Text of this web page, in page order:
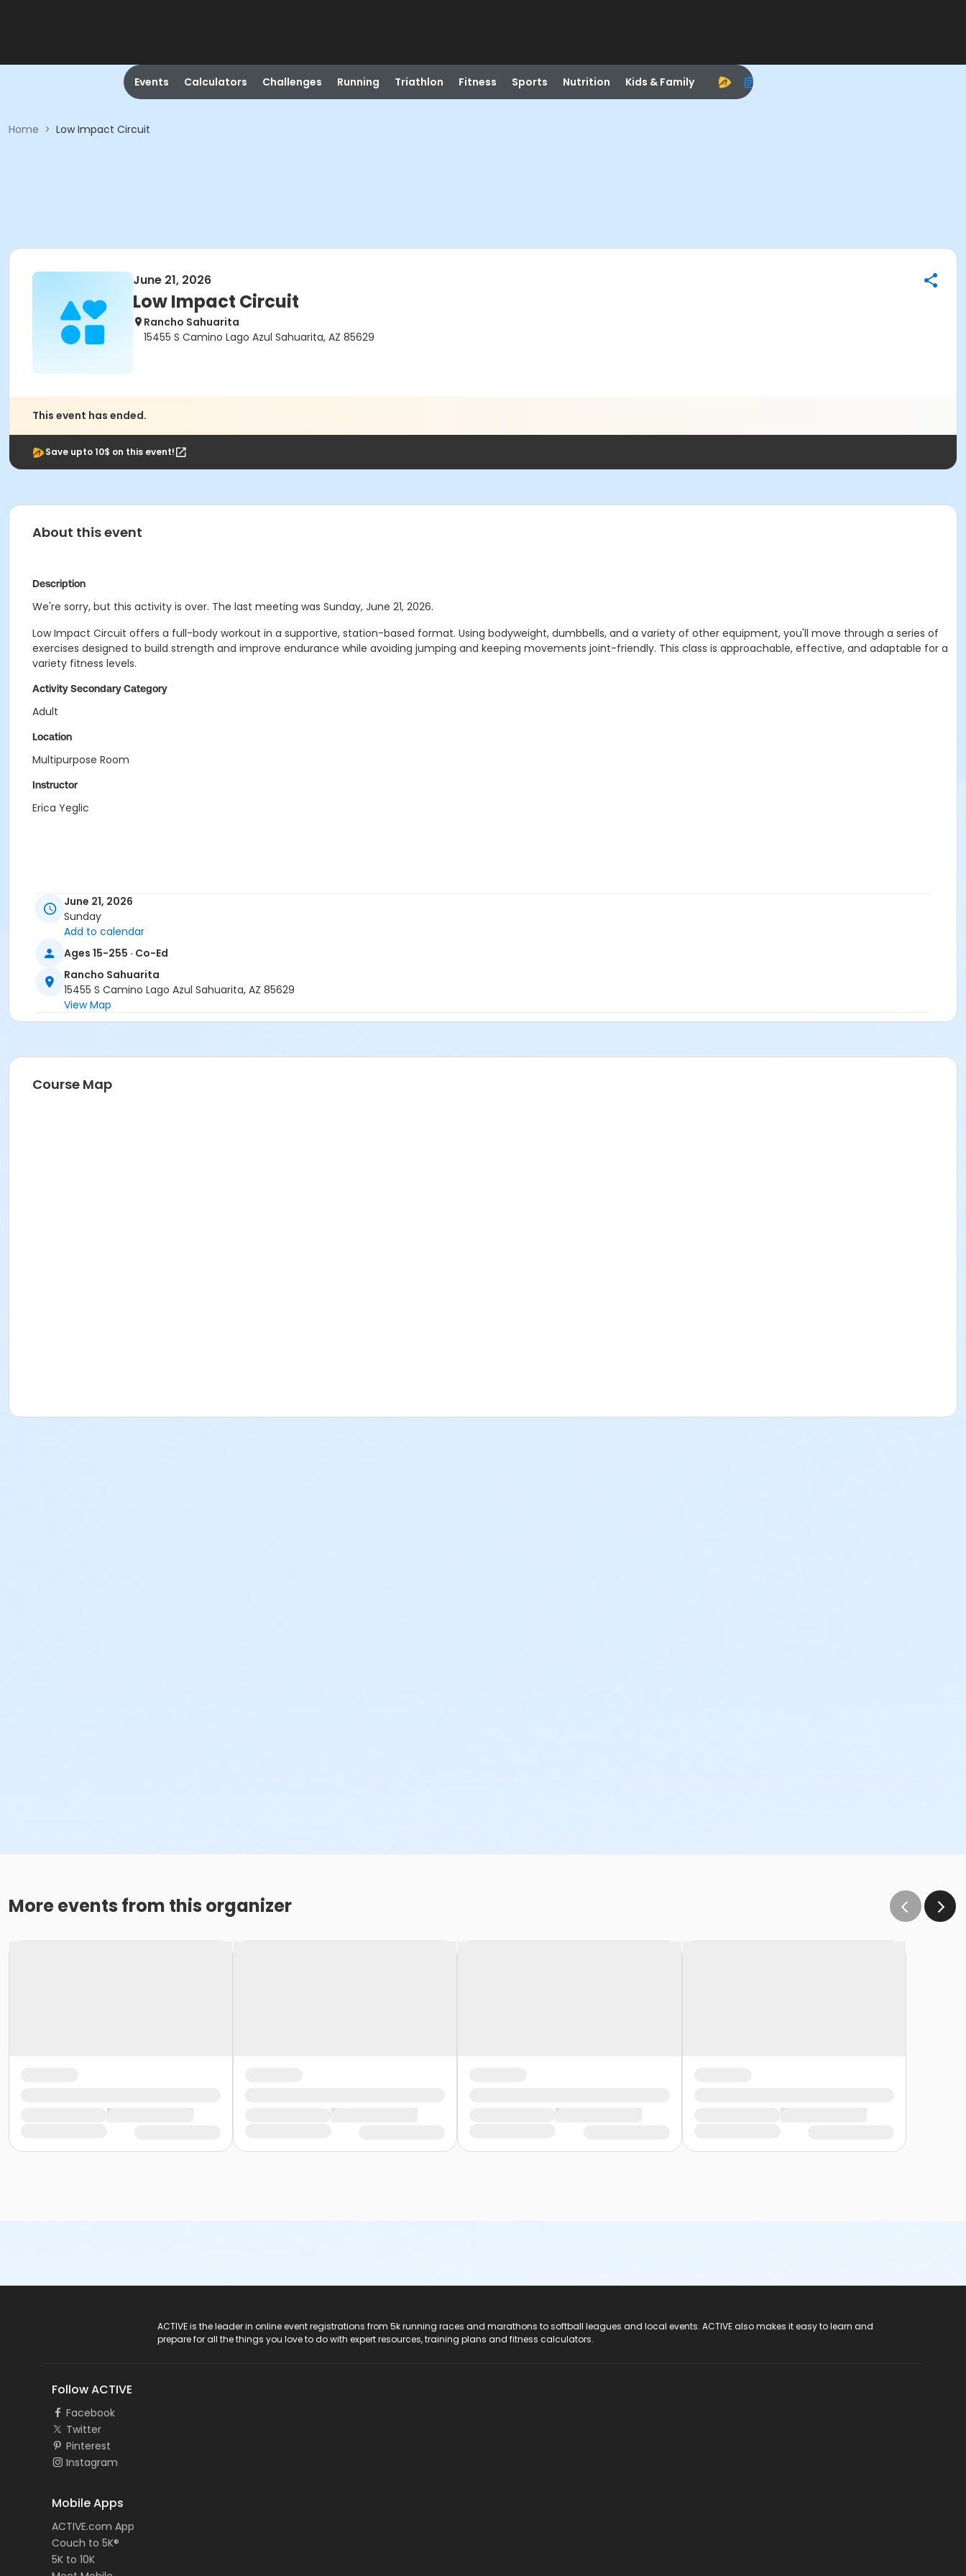
Events Calculators Challenges Running Triathlon Fitness Sports Nutrition Kids & Family
Home > Low Impact Circuit
June 21, 2026
Low Impact Circuit
Rancho Sahuarita
15455 S Camino Lago Azul Sahuarita, AZ 85629
This event has ended.
Save upto 10$ on this event!
About this event
Description
We're sorry, but this activity is over. The last meeting was Sunday, June 21, 2026.
Low Impact Circuit offers a full-body workout in a supportive, station-based format. Using bodyweight, dumbbells, and a variety of other equipment, you'll move through a series of
exercises designed to build strength and improve endurance while avoiding jumping and keeping movements joint-friendly. This class is approachable, effective, and adaptable for a
variety fitness levels.
Activity Secondary Category
Adult
Location
Multipurpose Room
Instructor
Erica Yeglic
June 21, 2026
Sunday
Add to calendar
Ages 15-255 · Co-Ed
Rancho Sahuarita
15455 S Camino Lago Azul Sahuarita, AZ 85629
View Map
Course Map
More events from this organizer
ACTIVE is the leader in online event registrations from 5k running races and marathons to softball leagues and local events. ACTIVE also makes it easy to learn and
prepare for all the things you love to do with expert resources, training plans and fitness calculators.
Follow ACTIVE
Facebook
Twitter
Pinterest
Instagram
Mobile Apps
ACTIVE.com App
Couch to 5K®
5K to 10K